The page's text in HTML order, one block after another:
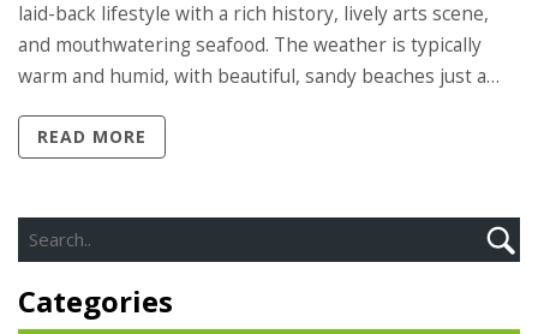
laid-back lifestyle with a rich history, lively arts scene,
and mouthwatering seafood. The weather is typically
warm and humid, with beautiful, sandy beaches just a
strong here, with numerous festivals and events
READ MORE
Categories